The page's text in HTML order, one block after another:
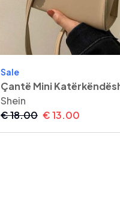
Sale
Çantë Mini
Shein
€18.00 €13.00